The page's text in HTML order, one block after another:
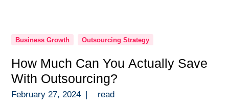
Business Growth Outsourcing Strategy
How Much Can You Actually Save
With Outsourcing?
February 27, 2024 read